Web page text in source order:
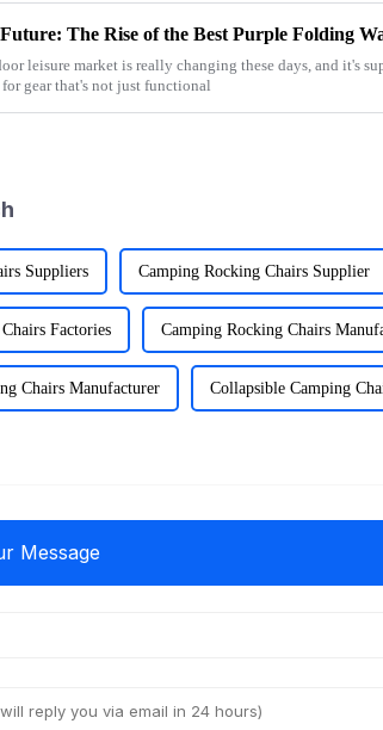
leisure market is really changing these days, and it's
gear that's not just functional
Suppliers Camping Rocking Chairs Supplier
Factories Camping Rocking Chairs
Chairs Manufacturer Collapsible Camping
Message